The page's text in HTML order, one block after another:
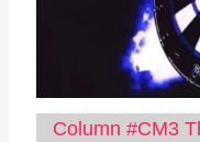
Column #CM3